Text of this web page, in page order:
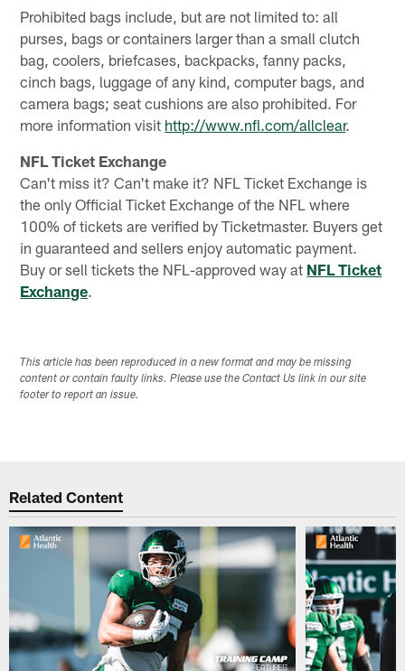
Prohibited bags include, but are not limited to: all
purses, bags or containers larger than a small clutch
bag, coolers, briefcases, backpacks, fanny packs,
cinch bags, luggage of any kind, computer bags, and
camera bags; seat cushions are also prohibited. For
more information visit http://www.nfl.com/allclear.
NFL Ticket Exchange
Can't miss it? Can't make it? NFL Ticket Exchange is
the only Official Ticket Exchange of the NFL where
100% of tickets are verified by Ticketmaster. Buyers get
in guaranteed and sellers enjoy automatic payment.
Buy or sell tickets the NFL-approved way at NFL Ticket
Exchange.
This article has been reproduced in a new format and may be missing
content or contain faulty links. Please use the Contact Us link in our site
footer to report an issue.
Related Content